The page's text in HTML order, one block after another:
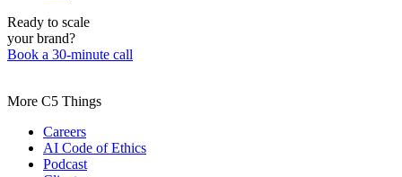
Ready to scale
your brand?
Book a 30-minute call
More C5 Things
Careers
AI Code of Ethics
Podcast